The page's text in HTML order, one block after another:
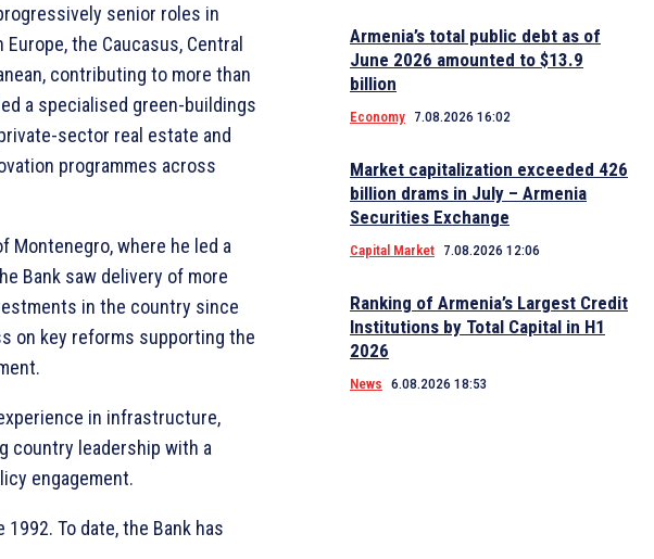
senior roles in
the Caucasus, Central
contributing to more than
a specialised green-buildings
sector real estate and
programmes across
Montenegro, where he led a
Bank saw delivery of more
in the country since
on key reforms supporting the
in infrastructure,
country leadership with a
engagement.
To date, the Bank has
Armenia’s total public debt as of
June 2026 amounted to $13.9
billion
Economy 7.08.2026 16:02
Market capitalization exceeded 426
billion drams in July – Armenia
Securities Exchange
Capital Market 7.08.2026 12:06
Ranking of Armenia’s Largest Credit
Institutions by Total Capital in H1
2026
News 6.08.2026 18:53